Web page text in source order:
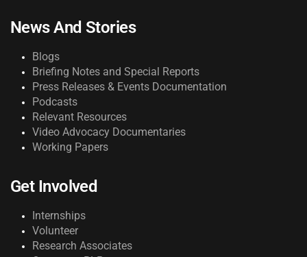
News And Stories
Blogs
Briefing Notes and Special Reports
Press Releases & Events Documentation
Podcasts
Relevant Resources
Video Advocacy Documentaries
Working Papers
Get Involved
Internships
Volunteer
Research Associates